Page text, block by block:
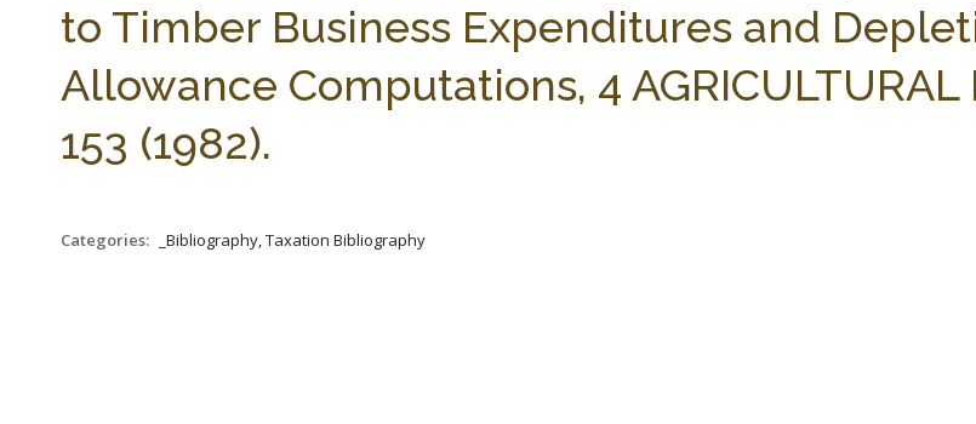
to Timber Business Expenditures and
Allowance Computations, 4 AGRICULTURAL
153 (1982).
Categories: _Bibliography, Taxation Bibliography